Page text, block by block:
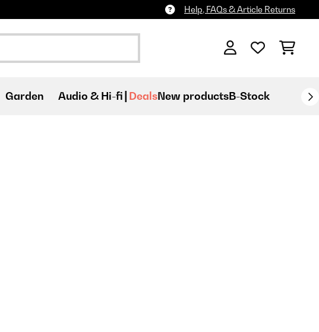
Help, FAQs & Article Returns
Garden Audio & Hi-fi DealsNew productsB-Stock